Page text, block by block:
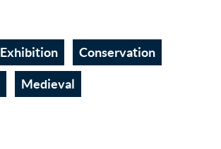
Exhibition Conservation
Medieval